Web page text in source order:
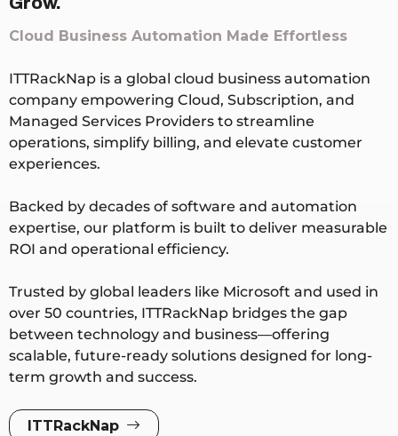
Cloud Business Automation Made Effortless
ITTRackNap is a global cloud business automation
company empowering Cloud, Subscription, and
Managed Services Providers to streamline
operations, simplify billing, and elevate customer
experiences.
Backed by decades of software and automation
expertise, our platform is built to deliver measurable
ROI and operational efficiency.
Trusted by global leaders like Microsoft and used in
over 50 countries, ITTRackNap bridges the gap
between technology and business—offering
scalable, future-ready solutions designed for long-
term growth and success.
ITTRackNap